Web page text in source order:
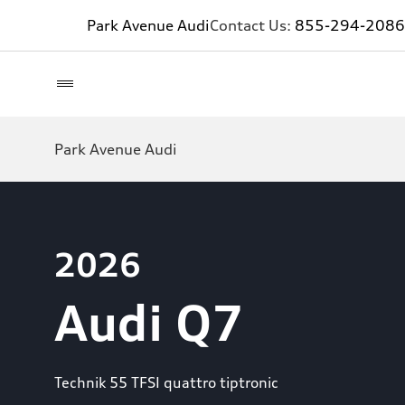
Park Avenue AudiContact Us: 855-294-2086
Park Avenue Audi
2026
Audi Q7
Technik 55 TFSI quattro tiptronic